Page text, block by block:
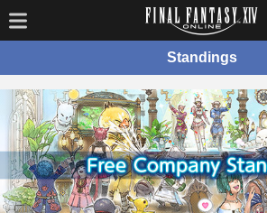
Standings